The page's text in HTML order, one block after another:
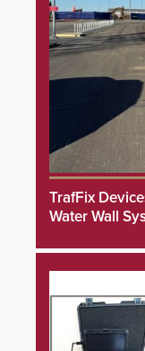
TrafFix
Water Wall